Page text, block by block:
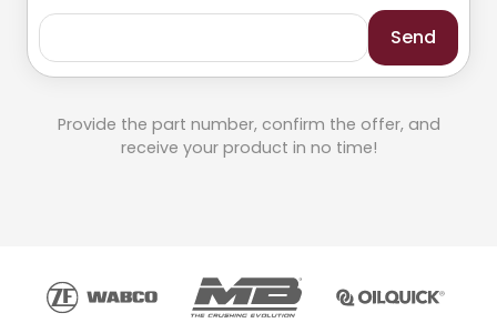
Send
Provide the part number, confirm the offer, and
receive your product in no time!